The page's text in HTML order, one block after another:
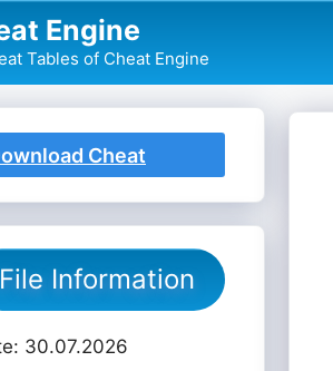
Engine
Tables of Cheat Engine
Cheat
File Information
30.07.2026